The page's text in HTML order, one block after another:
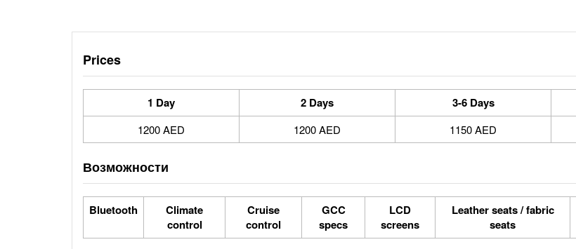
Prices
1 Day 2 Days 3-6 Days
1200 AED 1200 AED 1150 AED
Возможности
Bluetooth
Climate
control
Cruise
control
GCC
specs
LCD
screens
Leather seats / fabric
seats